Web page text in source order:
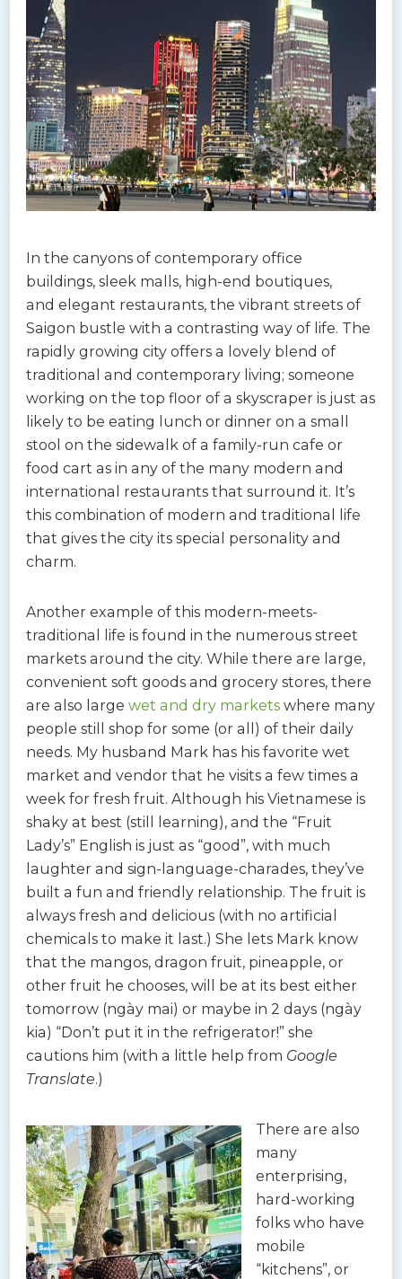
In the canyons of contemporary office
buildings, sleek malls, high-end boutiques,
and elegant restaurants, the vibrant streets of
Saigon bustle with a contrasting way of life. The
rapidly growing city offers a lovely blend of
traditional and contemporary living; someone
working on the top floor of a skyscraper is just as
likely to be eating lunch or dinner on a small
stool on the sidewalk of a family-run cafe or
food cart as in any of the many modern and
international restaurants that surround it. It’s
this combination of modern and traditional life
that gives the city its special personality and
charm.
Another example of this modern-meets-
traditional life is found in the numerous street
markets around the city. While there are large,
convenient soft goods and grocery stores, there
are also large wet and dry markets where many
people still shop for some (or all) of their daily
needs. My husband Mark has his favorite wet
market and vendor that he visits a few times a
week for fresh fruit. Although his Vietnamese is
shaky at best (still learning), and the “Fruit
Lady’s” English is just as “good”, with much
laughter and sign-language-charades, they’ve
built a fun and friendly relationship. The fruit is
always fresh and delicious (with no artificial
chemicals to make it last.) She lets Mark know
that the mangos, dragon fruit, pineapple, or
other fruit he chooses, will be at its best either
tomorrow (ngày mai) or maybe in 2 days (ngày
kia) “Don’t put it in the refrigerator!” she
cautions him (with a little help from Google
Translate.)
There are also
many
enterprising,
hard-working
folks who have
mobile
“kitchens”, or